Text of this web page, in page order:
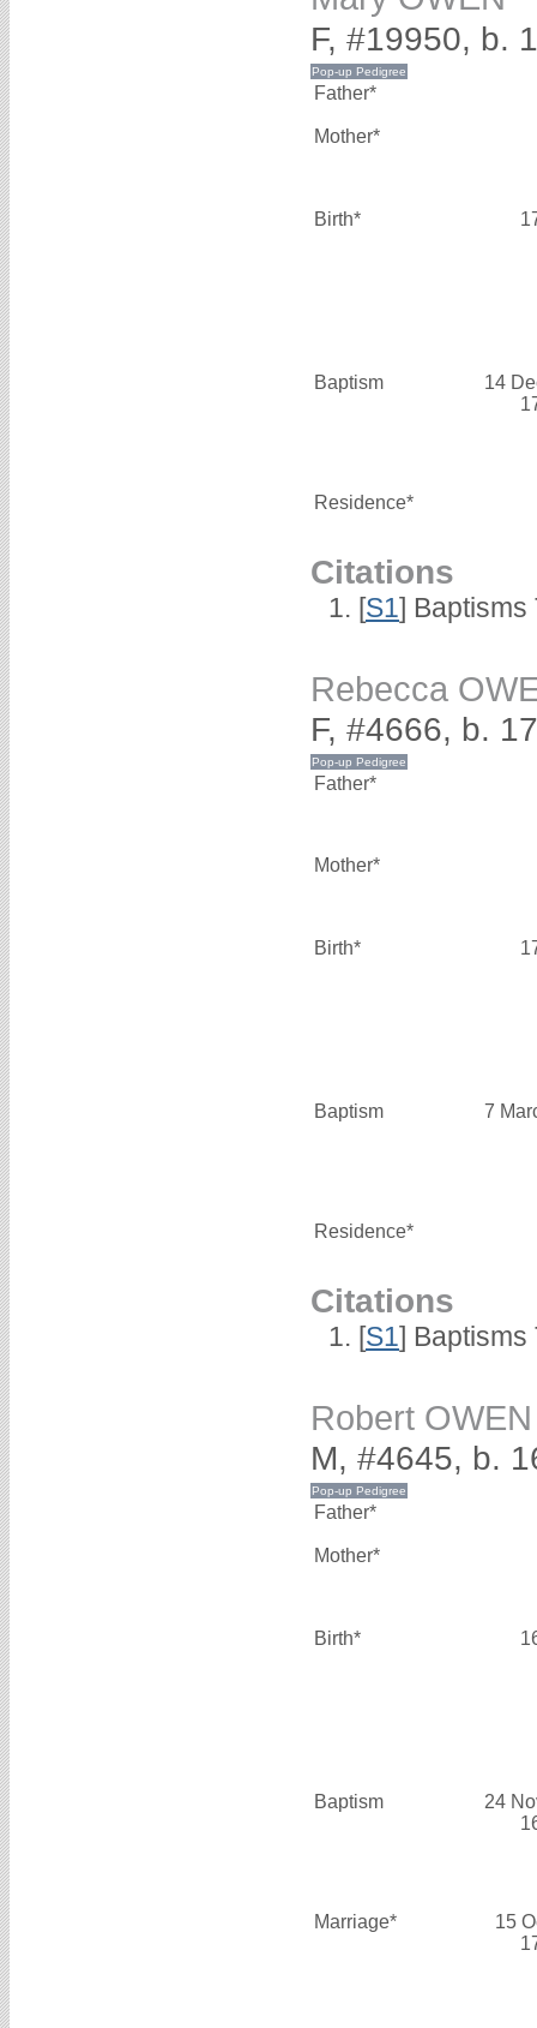
F, #19950, b.
Father*
Mother*
Birth*
Baptism
14
Residence*
Citations
[S1] Baptisms
Rebecca
F, #4666, b.
Father*
Mother*
Birth*
Baptism 7
Residence*
Citations
[S1] Baptisms
Robert OWEN
M, #4645, b.
Father*
Mother*
Birth*
Baptism
24
Marriage*
15